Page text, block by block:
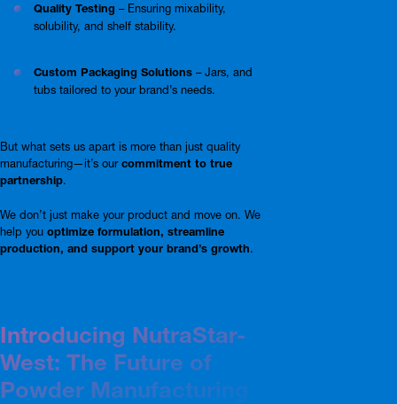
Quality Testing – Ensuring mixability,
solubility, and shelf stability.
Custom Packaging Solutions – Jars, and
tubs tailored to your brand’s needs.
But what sets us apart is more than just quality
manufacturing—it’s our commitment to true
partnership.
We don’t just make your product and move on. We
help you optimize formulation, streamline
production, and support your brand’s growth.
Introducing NutraStar-
West: The Future of
Powder Manufacturing